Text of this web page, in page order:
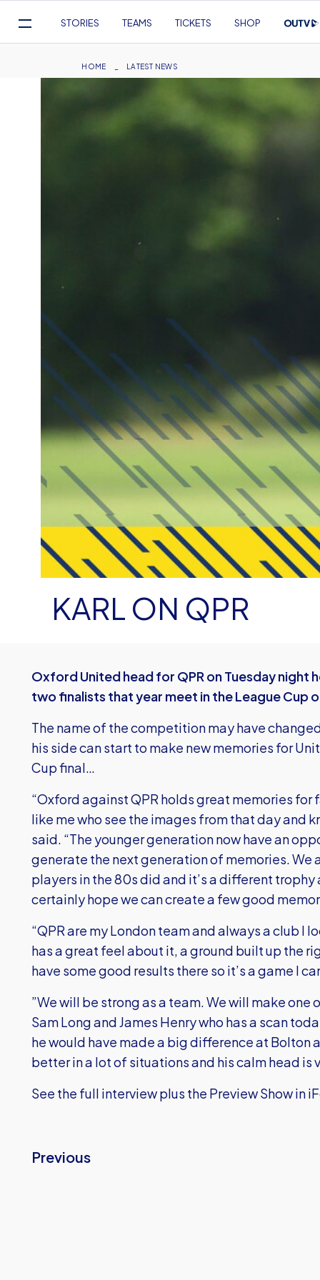
Navigation
STORIES TEAMS TICKETS SHOP
Breadcrumb
HOME LATEST NEWS
KARL ON QPR
Oxford United head for QPR on Tuesday night
two finalists that year meet in the League Cup
The name of the competition may have
his side can start to make new memories for
Cup final…
“Oxford against QPR holds great memories for
like me who see the images from that day and
said. “The younger generation now have an
generate the next generation of memories. We
players in the 80s did and it’s a different
certainly hope we can create a few good
“QPR are my London team and always a club I
has a great feel about it, a ground built up the
have some good results there so it’s a game I
”We will be strong as a team. We will make
Sam Long and James Henry who has a scan
he would have made a big difference at Bolton
better in a lot of situations and his calm head is
See the full interview plus the Preview Show in
Previous